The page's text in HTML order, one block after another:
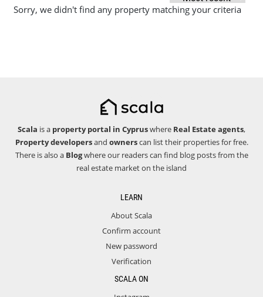
Sorry, we didn't find any property matching your criteria
Scala is a property portal in Cypruswhere Real Estate agents,
Property developersand ownerscan list their properties for free.
There is also a Blogwhere our readers can find blog posts from the
real estate market on the island
LEARN
About Scala
Confirm account
New password
Verification
SCALA ON